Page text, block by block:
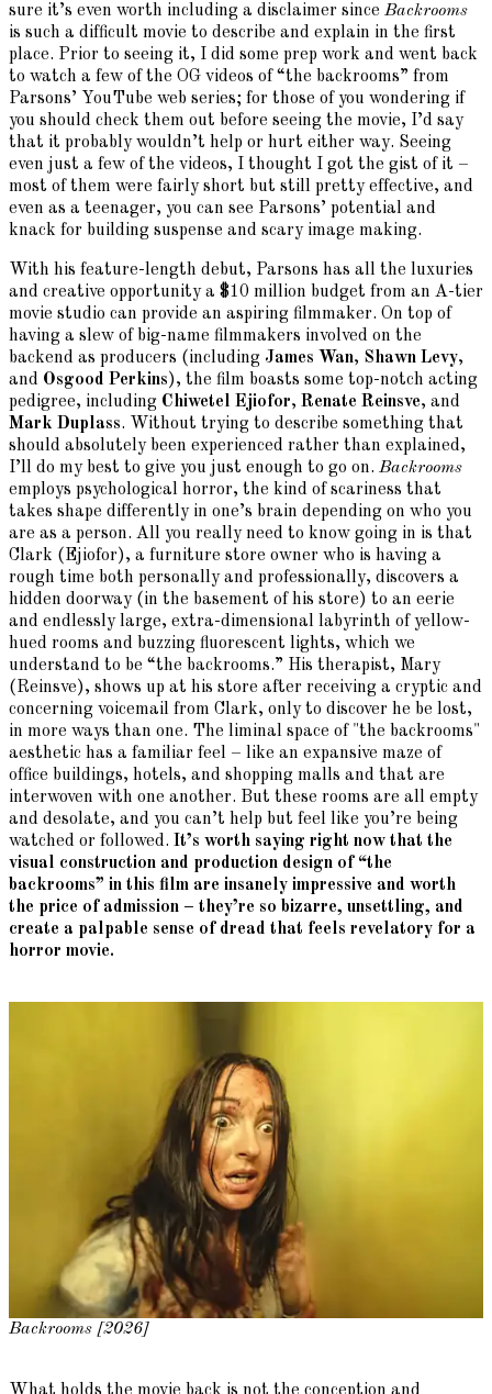
sure it’s even worth including a disclaimer since Backrooms
is such a difficult movie to describe and explain in the first
place. Prior to seeing it, I did some prep work and went back
to watch a few of the OG videos of “the backrooms” from
Parsons’ YouTube web series; for those of you wondering if
you should check them out before seeing the movie, I’d say
that it probably wouldn’t help or hurt either way. Seeing
even just a few of the videos, I thought I got the gist of it –
most of them were fairly short but still pretty effective, and
even as a teenager, you can see Parsons’ potential and
knack for building suspense and scary image making.
With his feature-length debut, Parsons has all the luxuries
and creative opportunity a $10 million budget from an A-tier
movie studio can provide an aspiring filmmaker. On top of
having a slew of big-name filmmakers involved on the
backend as producers (including James Wan, Shawn Levy,
and Osgood Perkins), the film boasts some top-notch acting
pedigree, including Chiwetel Ejiofor, Renate Reinsve, and
Mark Duplass. Without trying to describe something that
should absolutely been experienced rather than explained,
I’ll do my best to give you just enough to go on. Backrooms
employs psychological horror, the kind of scariness that
takes shape differently in one’s brain depending on who you
are as a person. All you really need to know going in is that
Clark (Ejiofor), a furniture store owner who is having a
rough time both personally and professionally, discovers a
hidden doorway (in the basement of his store) to an eerie
and endlessly large, extra-dimensional labyrinth of yellow-
hued rooms and buzzing fluorescent lights, which we
understand to be “the backrooms.” His therapist, Mary
(Reinsve), shows up at his store after receiving a cryptic and
concerning voicemail from Clark, only to discover he be lost,
in more ways than one. The liminal space of "the backrooms"
aesthetic has a familiar feel – like an expansive maze of
office buildings, hotels, and shopping malls and that are
interwoven with one another. But these rooms are all empty
and desolate, and you can’t help but feel like you’re being
watched or followed. It’s worth saying right now that the
visual construction and production design of “the
backrooms” in this film are insanely impressive and worth
the price of admission – they’re so bizarre, unsettling, and
create a palpable sense of dread that feels revelatory for a
horror movie.
Backrooms [2026]